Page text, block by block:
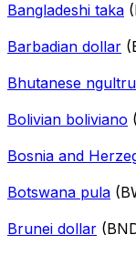
Bangladeshi taka
Barbadian dollar
Bhutanese
Bolivian boliviano
Bosnia and
Botswana pula
Brunei dollar